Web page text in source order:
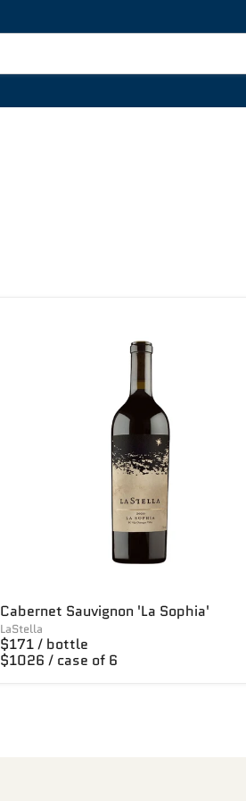
Cabernet Sauvignon 'La Sophia'
LaStella
$171 / bottle
$1026 / case of 6